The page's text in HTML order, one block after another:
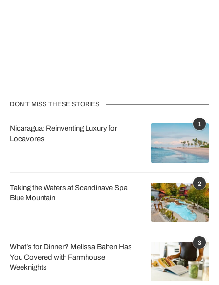
DON’T MISS THESE STORIES
1
Nicaragua: Reinventing Luxury for
Locavores
2
Taking the Waters at Scandinave Spa
Blue Mountain
3
What’s for Dinner? Melissa Bahen Has
You Covered with Farmhouse
Weeknights